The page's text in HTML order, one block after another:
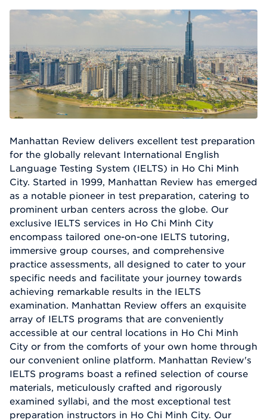
Manhattan Review delivers excellent test preparation
for the globally relevant International English
Language Testing System (IELTS) in Ho Chi Minh
City. Started in 1999, Manhattan Review has emerged
as a notable pioneer in test preparation, catering to
prominent urban centers across the globe. Our
exclusive IELTS services in Ho Chi Minh City
encompass tailored one-on-one IELTS tutoring,
immersive group courses, and comprehensive
practice assessments, all designed to cater to your
specific needs and facilitate your journey towards
achieving remarkable results in the IELTS
examination. Manhattan Review offers an exquisite
array of IELTS programs that are conveniently
accessible at our central locations in Ho Chi Minh
City or from the comforts of your own home through
our convenient online platform. Manhattan Review's
IELTS programs boast a refined selection of course
materials, meticulously crafted and rigorously
examined syllabi, and the most exceptional test
preparation instructors in Ho Chi Minh City. Our